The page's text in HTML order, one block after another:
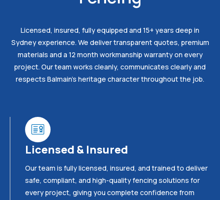
Licensed, insured, fully equipped and 15+ years deep in
Sydney experience. We deliver transparent quotes, premium
materials and a 12 month workmanship warranty on every
project. Our team works cleanly, communicates clearly and
respects Balmain’s heritage character throughout the job.
Licensed & Insured
Our team is fully licensed, insured, and trained to deliver
safe, compliant, and high-quality fencing solutions for
every project, giving you complete confidence from